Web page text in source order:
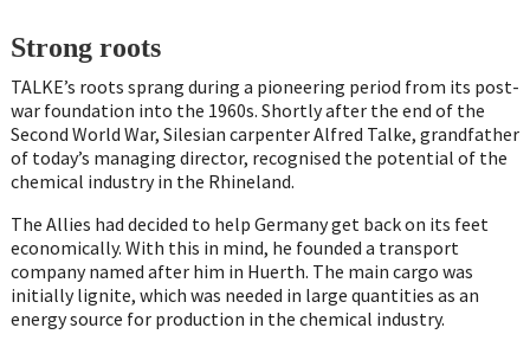
Strong roots
TALKE’s roots sprang during a pioneering period from its post-
war foundation into the 1960s. Shortly after the end of the
Second World War, Silesian carpenter Alfred Talke, grandfather
of today’s managing director, recognised the potential of the
chemical industry in the Rhineland.
The Allies had decided to help Germany get back on its feet
economically. With this in mind, he founded a transport
company named after him in Huerth. The main cargo was
initially lignite, which was needed in large quantities as an
energy source for production in the chemical industry.